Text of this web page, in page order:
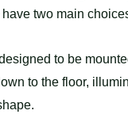
two main
to be
to the floor,